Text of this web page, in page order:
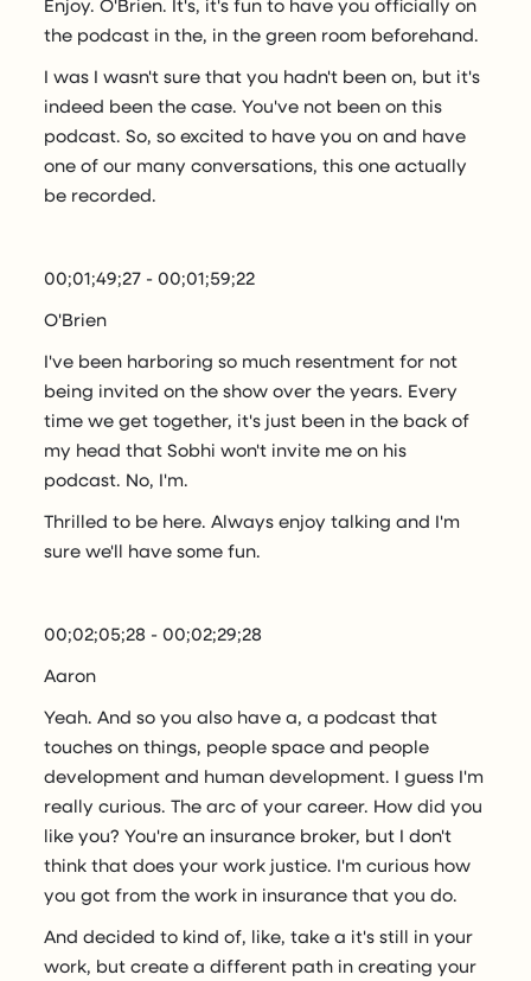
the podcast in the, in the green room beforehand.
I was I wasn't sure that you hadn't been on, but it's
indeed been the case. You've not been on this
podcast. So, so excited to have you on and have
one of our many conversations, this one actually
be recorded.
00;01;49;27 - 00;01;59;22
O'Brien
I've been harboring so much resentment for not
being invited on the show over the years. Every
time we get together, it's just been in the back of
my head that Sobhi won't invite me on his
podcast. No, I'm.
Thrilled to be here. Always enjoy talking and I'm
sure we'll have some fun.
00;02;05;28 - 00;02;29;28
Aaron
Yeah. And so you also have a, a podcast that
touches on things, people space and people
development and human development. I guess I'm
really curious. The arc of your career. How did you
like you? You're an insurance broker, but I don't
think that does your work justice. I'm curious how
you got from the work in insurance that you do.
And decided to kind of, like, take a it's still in your
work, but create a different path in creating your